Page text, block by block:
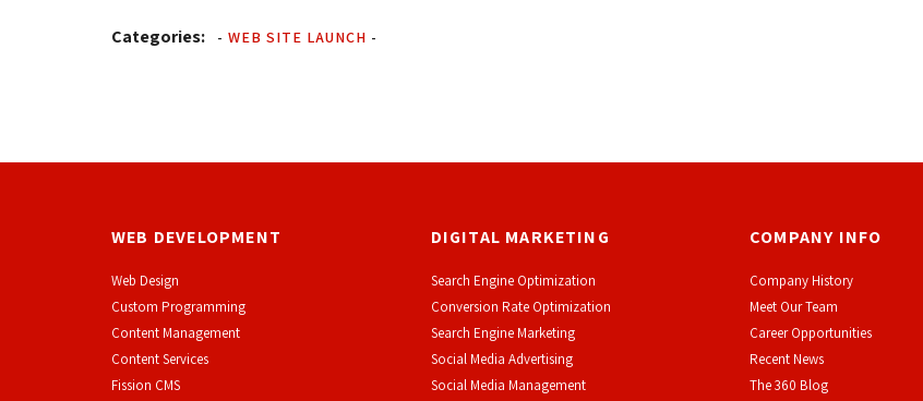
Categories: - WEB SITE LAUNCH -
WEB DEVELOPMENT
Web Design
Custom Programming
Content Management
Content Services
Fission CMS
DIGITAL MARKETING
Search Engine Optimization
Conversion Rate Optimization
Search Engine Marketing
Social Media Advertising
Social Media Management
COMPANY INFO
Company History
Meet Our Team
Career Opportunities
Recent News
The 360 Blog